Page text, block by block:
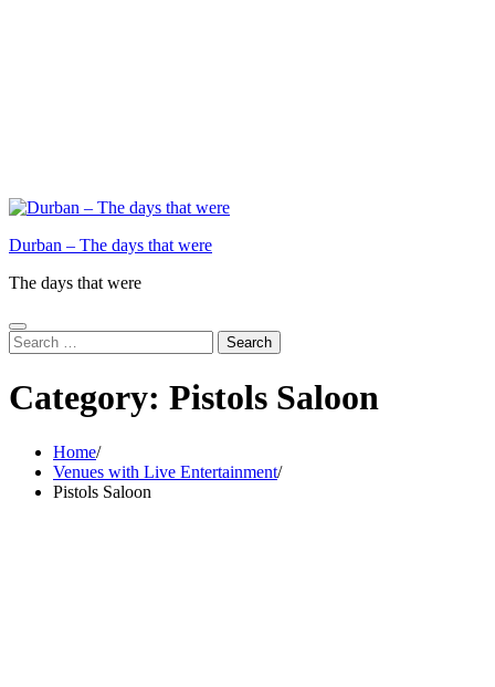
Durban – The days that were
The days that were
Search
for:
Category: Pistols Saloon
Home
Venues with Live Entertainment
Pistols Saloon